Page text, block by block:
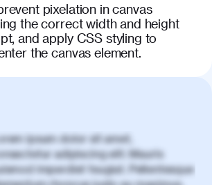
pixelation in canvas
the correct width and height
and apply CSS styling to
the canvas element.
ipsum dolor sit amet,
adipiscing elit. Mauris
imperdiet feugiat. Pellentesque